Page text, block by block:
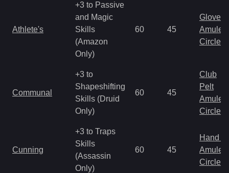
Athlete's
+3 to Passive
and Magic
Skills
(Amazon
Only)
60 45
Gloves
Amulet
Circlet
Communal
+3 to
Shapeshifting
Skills (Druid
Only)
60 45
Club
Pelt
Amulet
Circlet
Cunning
+3 to Traps
Skills
(Assassin
Only)
60 45
Hand
Amulet
Circlet